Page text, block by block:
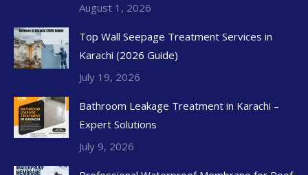
August 1, 2026
Top Wall Seepage Treatment Services in
Karachi (2026 Guide)
July 19, 2026
Bathroom Leakage Treatment in Karachi –
Expert Solutions
July 9, 2026